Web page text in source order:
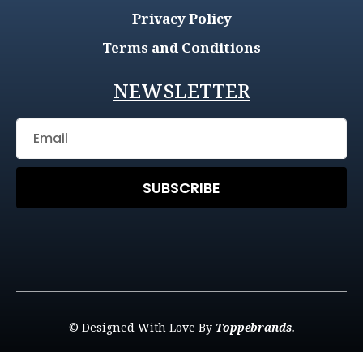
Privacy Policy
Terms and Conditions
NEWSLETTER
SUBSCRIBE
© Designed With Love By Toppebrands.